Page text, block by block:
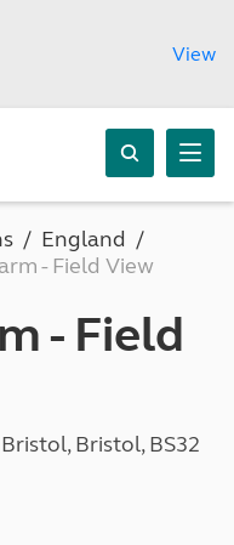
View
England
- Field View
- Field
Bristol, BS32